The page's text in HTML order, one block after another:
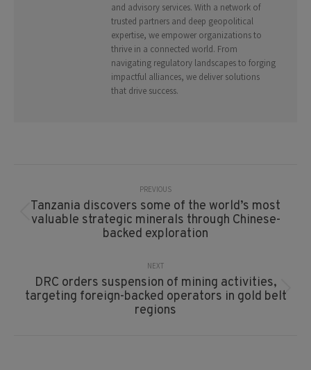
and advisory services. With a network of
trusted partners and deep geopolitical
expertise, we empower organizations to
thrive in a connected world. From
navigating regulatory landscapes to forging
impactful alliances, we deliver solutions
that drive success.
Navigation
PREVIOUS
Previous
post:
Tanzania discovers some of the world’s most
valuable strategic minerals through Chinese-
backed exploration
NEXT
Next
post:
DRC orders suspension of mining activities,
targeting foreign-backed operators in gold belt
regions